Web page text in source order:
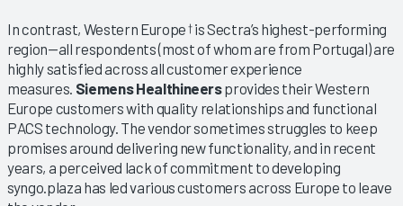
In contrast, Western Europe †is Sectra’s highest-performing
region—all respondents (most of whom are from Portugal) are
highly satisfied across all customer experience
measures. Siemens Healthineersprovides their Western
Europe customers with quality relationships and functional
PACS technology. The vendor sometimes struggles to keep
promises around delivering new functionality, and in recent
years, a perceived lack of commitment to developing
syngo.plaza has led various customers across Europe to leave